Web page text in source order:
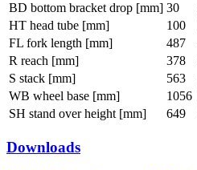
BD bottom bracket drop [mm] 30
HT head tube [mm]
100
FL fork length [mm]
487
R reach [mm]
378
S stack [mm]
563
WB wheel base [mm]
1056
SH stand over height [mm]
649
Downloads